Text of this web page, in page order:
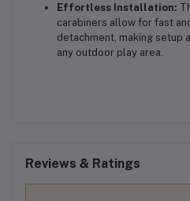
Effortless Installation:
carabiners allow for fast
detachment, making setup
any outdoor play area.
Reviews & Ratings